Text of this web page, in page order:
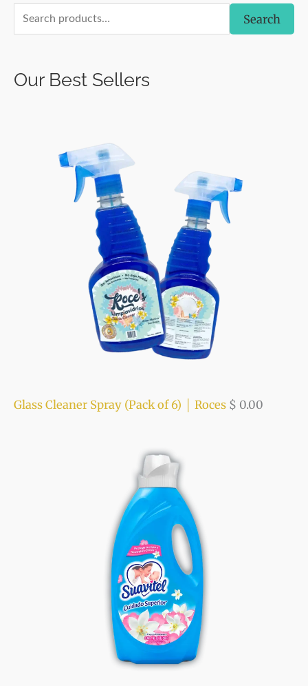
e
r
Search
Our Best Sellers
Glass Cleaner Spray (Pack of 6) │ Roces $ 0.00